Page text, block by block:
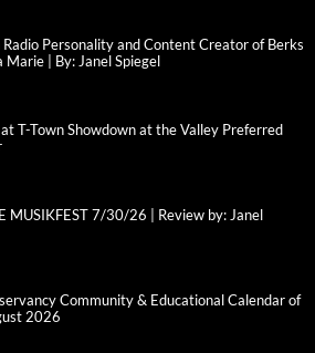
Personality and Content Creator of Berks
| By: Janel Spiegel
T-Town Showdown at the Valley Preferred
MUSIKFEST 7/30/26 | Review by: Janel
Community & Educational Calendar of
2026